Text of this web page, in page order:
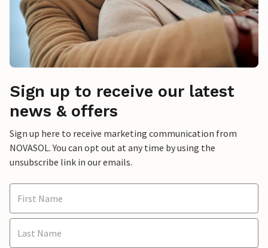
Sign up to receive our latest
news & offers
Sign up here to receive marketing communication from
NOVASOL. You can opt out at any time by using the
unsubscribe link in our emails.